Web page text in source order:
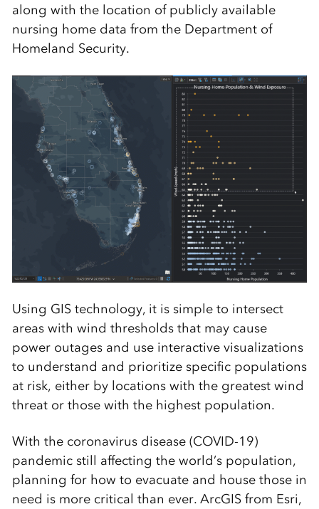
along with the location of publicly available
nursing home data from the Department of
Homeland Security.
Using GIS technology, it is simple to intersect
areas with wind thresholds that may cause
power outages and use interactive visualizations
to understand and prioritize specific populations
at risk, either by locations with the greatest wind
threat or those with the highest population.
With the coronavirus disease (COVID-19)
pandemic still affecting the world’s population,
planning for how to evacuate and house those in
need is more critical than ever. ArcGIS from Esri,